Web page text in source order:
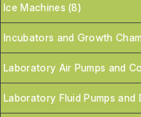
Ice Machines (8)
Incubators and Growth
Laboratory Air Pumps and
Laboratory Fluid Pumps and